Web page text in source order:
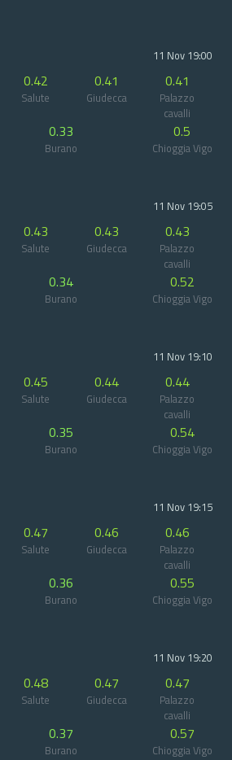
11 Nov 19:00
0.42
Salute
0.41
Giudecca
0.41
Palazzo
cavalli
0.33
Burano
0.5
Chioggia Vigo
11 Nov 19:05
0.43
Salute
0.43
Giudecca
0.43
Palazzo
cavalli
0.34
Burano
0.52
Chioggia Vigo
11 Nov 19:10
0.45
Salute
0.44
Giudecca
0.44
Palazzo
cavalli
0.35
Burano
0.54
Chioggia Vigo
11 Nov 19:15
0.47
Salute
0.46
Giudecca
0.46
Palazzo
cavalli
0.36
Burano
0.55
Chioggia Vigo
11 Nov 19:20
0.48
Salute
0.47
Giudecca
0.47
Palazzo
cavalli
0.37
Burano
0.57
Chioggia Vigo